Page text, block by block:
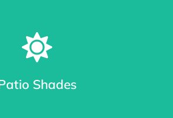
Screens Made with Care
and save up to 20% on cooling costs.
Learn More
Shades